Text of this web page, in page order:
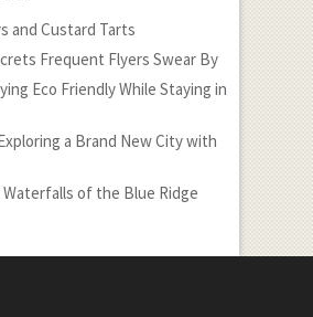
and Custard Tarts
Frequent Flyers Swear By
Eco Friendly While Staying in
a Brand New City with
of the Blue Ridge